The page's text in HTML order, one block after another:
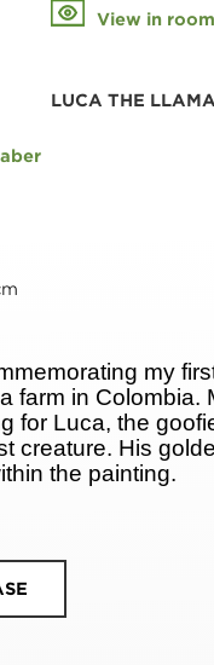
View in room
LUCA THE LLAMA
my
farm in Colombia.
for Luca, the
creature. His
the painting.